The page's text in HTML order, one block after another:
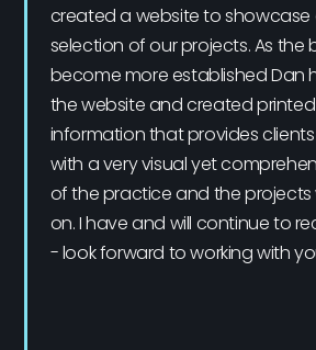
created a website to showcase
selection of our projects. As the
become more established Dan
the website and created
information that provides
with a very visual yet
of the practice and the projects
on. I have and will continue to
- look forward to working with